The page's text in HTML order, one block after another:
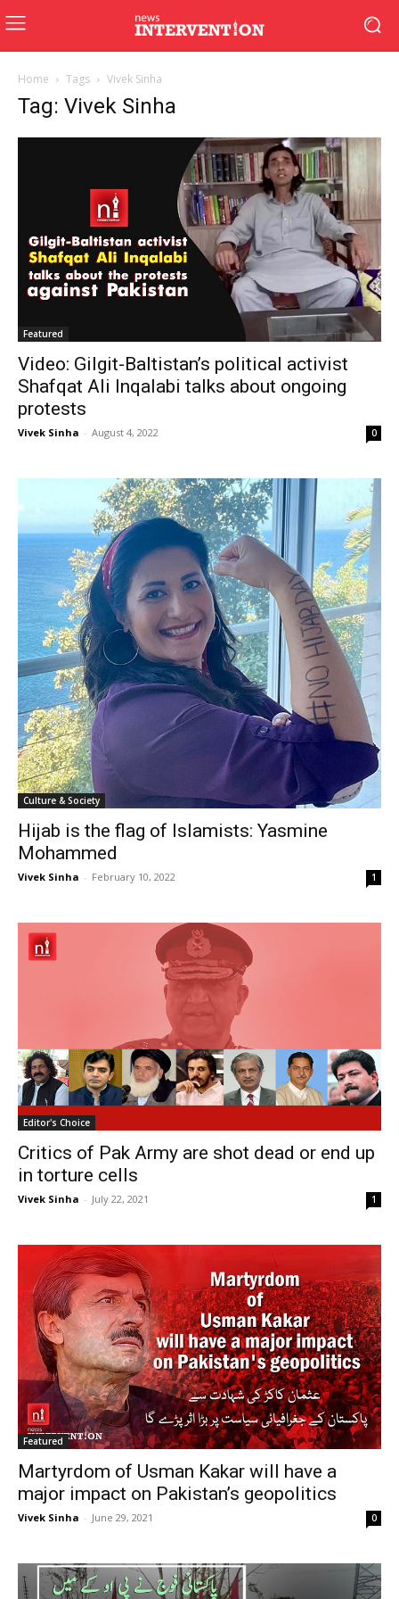
Home Tags Vivek Sinha
Tag: Vivek Sinha
Featured
Video: Gilgit-Baltistan’s political activist
Shafqat Ali Inqalabi talks about ongoing
protests
Vivek Sinha - August 4, 2022 0
Culture & Society
Hijab is the flag of Islamists: Yasmine
Mohammed
Vivek Sinha - February 10, 2022 1
Editor's Choice
Critics of Pak Army are shot dead or end up
in torture cells
Vivek Sinha - July 22, 2021 1
Featured
Martyrdom of Usman Kakar will have a
major impact on Pakistan’s geopolitics
Vivek Sinha - June 29, 2021 0